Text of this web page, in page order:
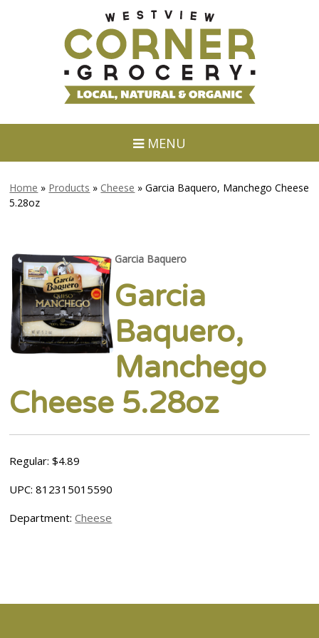
MENU
Home » Products » Cheese »Garcia Baquero, Manchego Cheese
5.28oz
Garcia Baquero
Garcia
Baquero,
Manchego
Cheese 5.28oz
Regular: $4.89
UPC: 812315015590
Department:Cheese